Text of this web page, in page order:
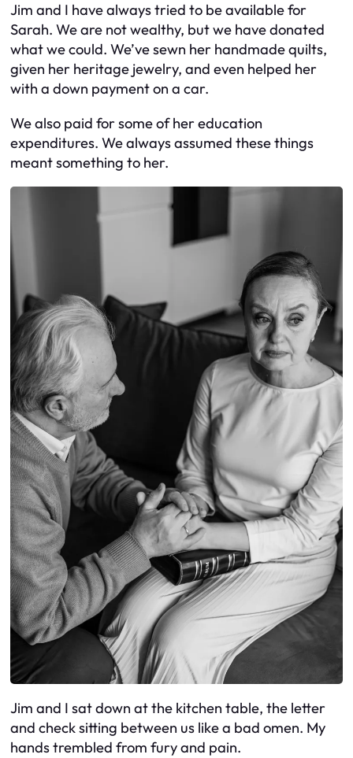
Jim and I have always tried to be available for
Sarah. We are not wealthy, but we have donated
what we could. We’ve sewn her handmade quilts,
given her heritage jewelry, and even helped her
with a down payment on a car.
We also paid for some of her education
expenditures. We always assumed these things
meant something to her.
Jim and I sat down at the kitchen table, the letter
and check sitting between us like a bad omen. My
hands trembled from fury and pain.